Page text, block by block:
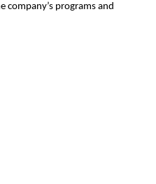
company’s programs and